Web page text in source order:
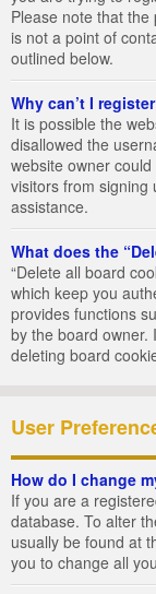
Please note that
is not a point of
outlined below.
Why can’t I
It is possible the
disallowed the
website owner
visitors from signing
assistance.
What does the
“Delete all board
which keep you
provides functions
by the board owner.
deleting board
User
How do I change
If you are a
database. To alter
usually be found at
you to change all